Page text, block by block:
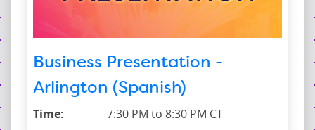
Business Presentation -
Arlington (Spanish)
Time: 7:30 PM to 8:30 PM CT